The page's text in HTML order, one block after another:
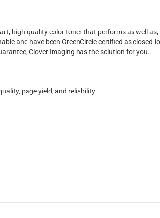
high-quality color toner that performs as well
and have been GreenCircle certified as
Clover Imaging has the solution for you.
page yield, and reliability